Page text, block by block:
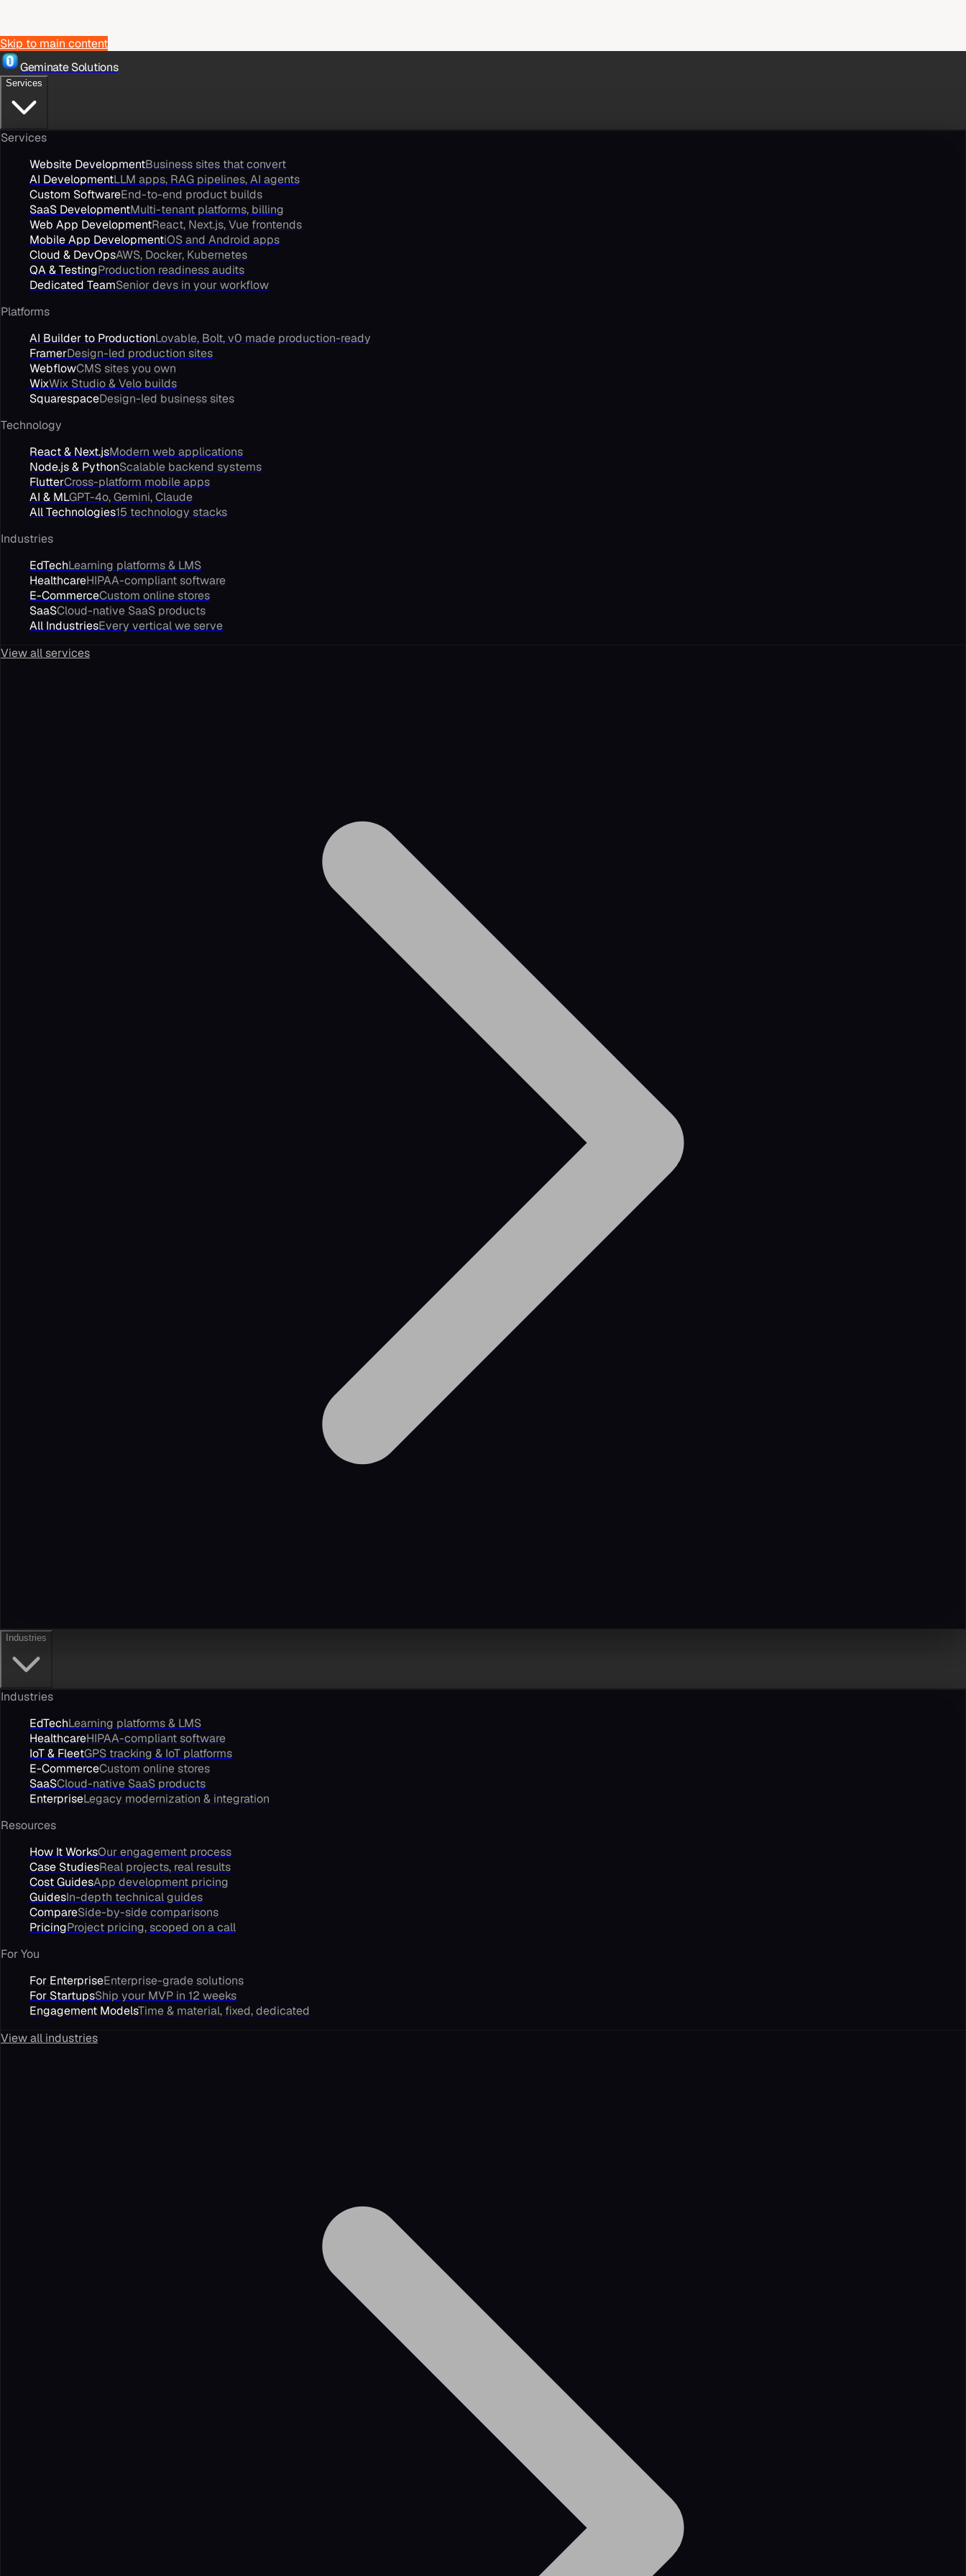
Skip to main content
Geminate Solutions
Services
Services
Website DevelopmentBusiness sites that convert
AI DevelopmentLLM apps, RAG pipelines, AI agents
Custom SoftwareEnd-to-end product builds
SaaS DevelopmentMulti-tenant platforms, billing
Web App DevelopmentReact, Next.js, Vue frontends
Mobile App DevelopmentiOS and Android apps
Cloud & DevOpsAWS, Docker, Kubernetes
QA & TestingProduction readiness audits
Dedicated TeamSenior devs in your workflow
Platforms
AI Builder to ProductionLovable, Bolt, v0 made production-ready
FramerDesign-led production sites
WebflowCMS sites you own
WixWix Studio & Velo builds
SquarespaceDesign-led business sites
Technology
React & Next.jsModern web applications
Node.js & PythonScalable backend systems
FlutterCross-platform mobile apps
AI & MLGPT-4o, Gemini, Claude
All Technologies15 technology stacks
Industries
EdTechLearning platforms & LMS
HealthcareHIPAA-compliant software
E-CommerceCustom online stores
SaaSCloud-native SaaS products
All IndustriesEvery vertical we serve
View all services
Industries
Industries
EdTechLearning platforms & LMS
HealthcareHIPAA-compliant software
IoT & FleetGPS tracking & IoT platforms
E-CommerceCustom online stores
SaaSCloud-native SaaS products
EnterpriseLegacy modernization & integration
Resources
How It WorksOur engagement process
Case StudiesReal projects, real results
Cost GuidesApp development pricing
GuidesIn-depth technical guides
CompareSide-by-side comparisons
PricingProject pricing, scoped on a call
For You
For EnterpriseEnterprise-grade solutions
For StartupsShip your MVP in 12 weeks
Engagement ModelsTime & material, fixed, dedicated
View all industries